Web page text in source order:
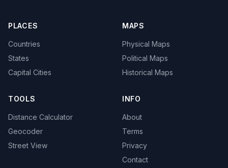
PLACES
Countries
States
Capital Cities
MAPS
Physical Maps
Political Maps
Historical Maps
TOOLS
Distance Calculator
Geocoder
Street View
INFO
About
Terms
Privacy
Contact